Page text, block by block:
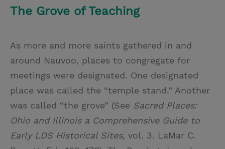
The Grove of Teaching
As more and more saints gathered in and
around Nauvoo, places to congregate for
meetings were designated. One designated
place was called the “temple stand.” Another
was called “the grove” (See Sacred Places:
Ohio and Illinois a Comprehensive Guide to
Early LDS Historical Sites, vol. 3. LaMar C.